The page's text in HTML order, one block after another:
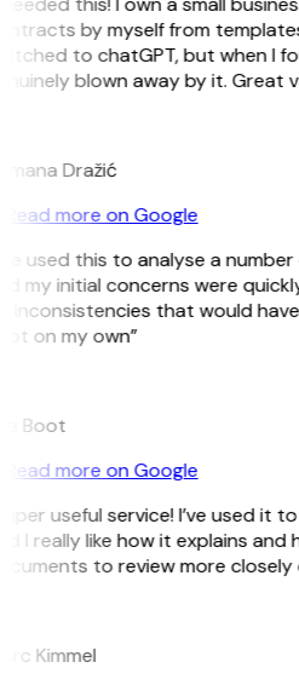
by myself from
to chatGPT, but when I
blown away by it. Great
Dražić
Read more on Google
used this to analyse a
my initial concerns were
inconsistencies that would
on my own”
Boot
Read more on Google
useful service! I’ve used it
I really like how it explains and
to review more closely
Kimmel